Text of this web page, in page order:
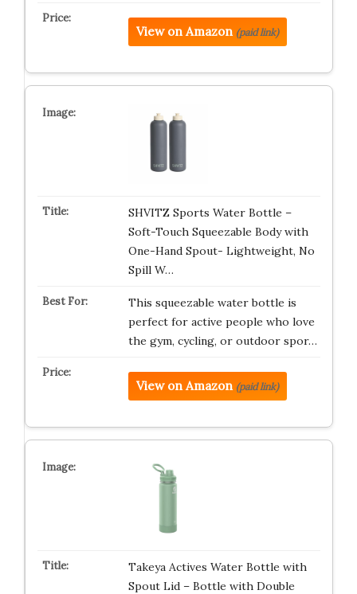
View on Amazon (paid link)
SHVITZ Sports Water Bottle –
Soft-Touch Squeezable Body with
One-Hand Spout- Lightweight, No
Spill W…
This squeezable water bottle is
perfect for active people who love
the gym, cycling, or outdoor spor…
View on Amazon (paid link)
Takeya Actives Water Bottle with
Spout Lid – Bottle with Double